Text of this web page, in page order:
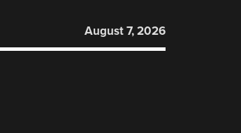
August 7, 2026